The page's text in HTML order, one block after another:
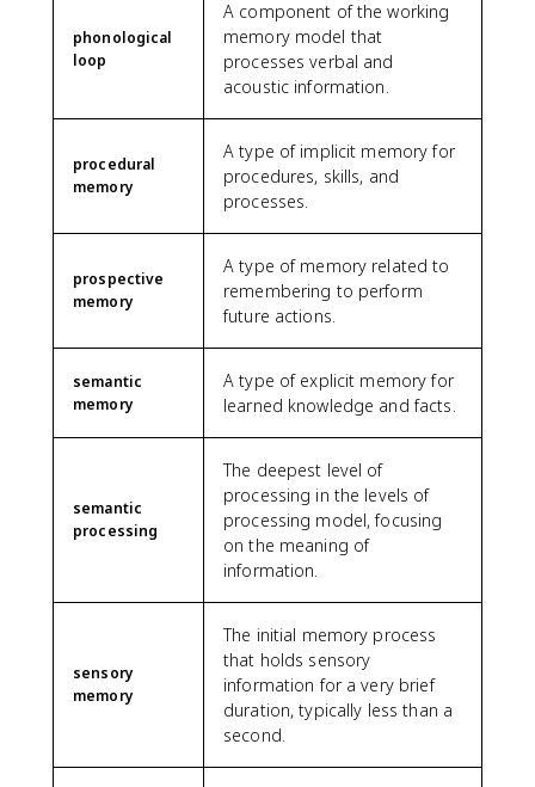
phonological
loop
A component of the working
memory model that
processes verbal and
acoustic information.
procedural
memory
A type of implicit memory for
procedures, skills, and
processes.
prospective
memory
A type of memory related to
remembering to perform
future actions.
semantic
memory
A type of explicit memory for
learned knowledge and facts.
semantic
processing
The deepest level of
processing in the levels of
processing model, focusing
on the meaning of
information.
sensory
memory
The initial memory process
that holds sensory
information for a very brief
duration, typically less than a
second.